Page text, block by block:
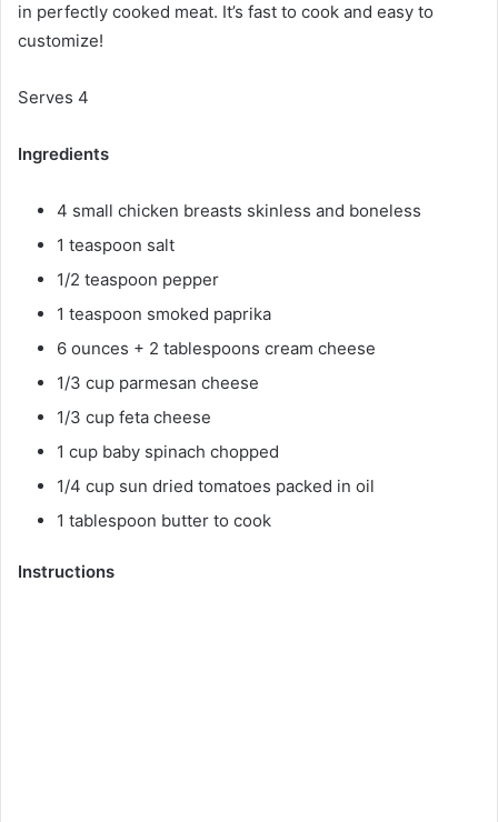
in perfectly cooked meat. It’s fast to cook and easy to
customize!
Serves 4
Ingredients
4 small chicken breasts skinless and boneless
1 teaspoon salt
1/2 teaspoon pepper
1 teaspoon smoked paprika
6 ounces + 2 tablespoons cream cheese
1/3 cup parmesan cheese
1/3 cup feta cheese
1 cup baby spinach chopped
1/4 cup sun dried tomatoes packed in oil
1 tablespoon butter to cook
Instructions